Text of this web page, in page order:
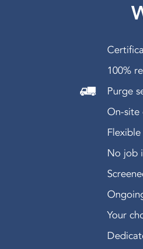
100%
Purge
On-site
No job
Your